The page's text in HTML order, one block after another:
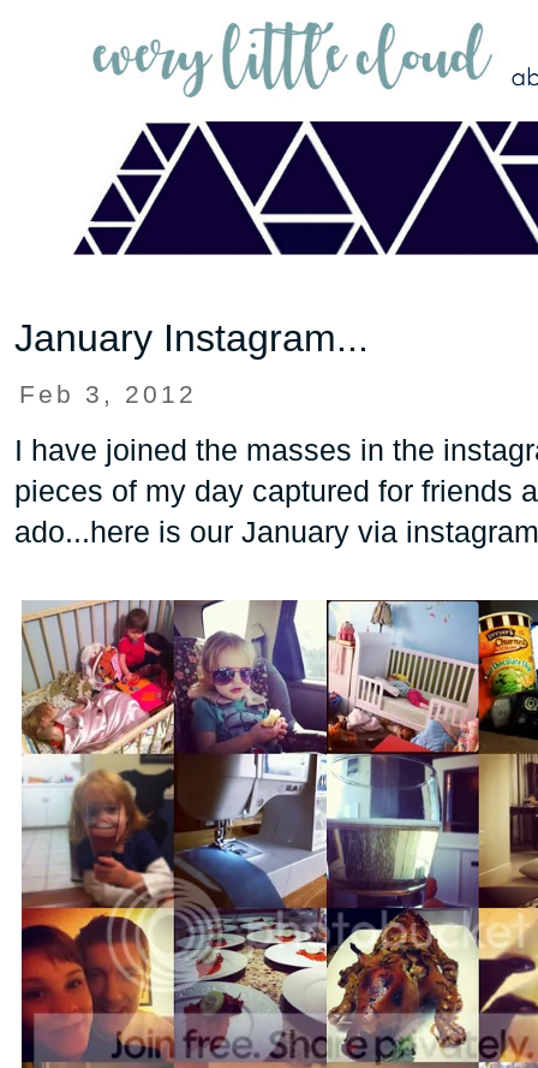
January Instagram...
Feb 3, 2012
I have joined the masses in the
pieces of my day captured for friends
ado...here is our January via